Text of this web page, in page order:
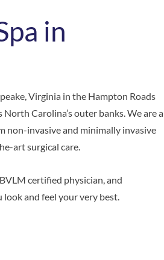
in
Virginia in the Hampton Roads
Carolina’s outer banks. We are a
non-invasive and minimally invasive
art surgical care.
certified physician, and
and feel your very best.